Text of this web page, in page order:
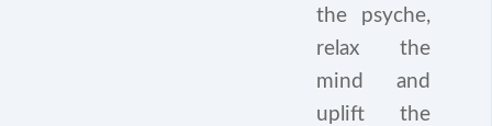
the psyche,
relax the
mind and
uplift the